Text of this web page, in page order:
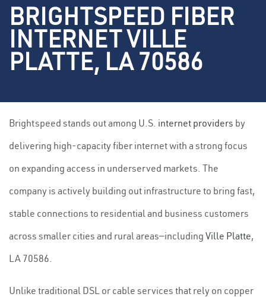
BRIGHTSPEED FIBER
INTERNET VILLE
PLATTE, LA 70586
Brightspeed stands out among U.S. internet providers by
delivering high-capacity fiber internet with a strong focus
on expanding access in underserved markets. The
company is actively building out infrastructure to bring fast,
stable connections to residential and business customers
across smaller cities and rural areas—including Ville Platte,
LA 70586.
Unlike traditional DSL or cable services that rely on copper